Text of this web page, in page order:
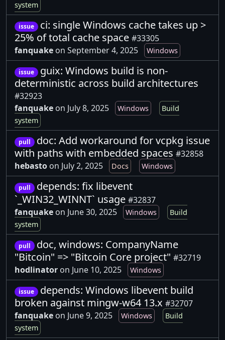
system
issue
ci: single Windows cache takes up >
25% of total cache space #33305
fanquake on September 4, 2025 Windows
issue
guix: Windows build is non-
deterministic across build architectures
#32923
fanquake on July 8, 2025 Windows
Build
system
pull
doc: Add workaround for vcpkg issue
with paths with embedded spaces #32858
hebasto on July 2, 2025 Docs Windows
pull
depends: fix libevent
`_WIN32_WINNT` usage #32837
fanquake on June 30, 2025 Windows
Build
system
pull
doc, windows: CompanyName
"Bitcoin" => "Bitcoin Core project" #32719
hodlinator on June 10, 2025 Windows
issue
depends: Windows libevent build
broken against mingw-w64 13.x #32707
fanquake on June 9, 2025 Windows
Build
system